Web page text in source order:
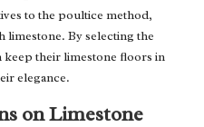
to the poultice method,
limestone. By selecting the
their limestone floors in
elegance.
on Limestone